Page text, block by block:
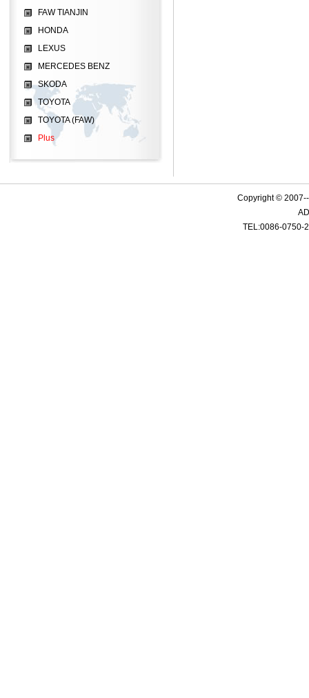
FAW TIANJIN
HONDA
LEXUS
MERCEDES BENZ
SKODA
TOYOTA
TOYOTA (FAW)
Plus
Copyright ©
TEL:0086-0750-